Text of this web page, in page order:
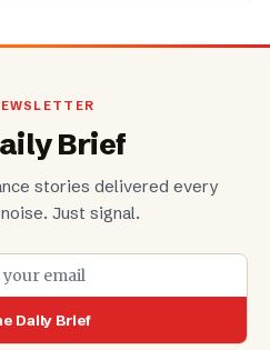
Brief
stories delivered every
Just signal.
Daily Brief